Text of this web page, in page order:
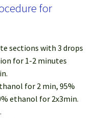
for
sections with 3 drops
for 1-2 minutes
for 2 min, 95%
ethanol for 2x3min.